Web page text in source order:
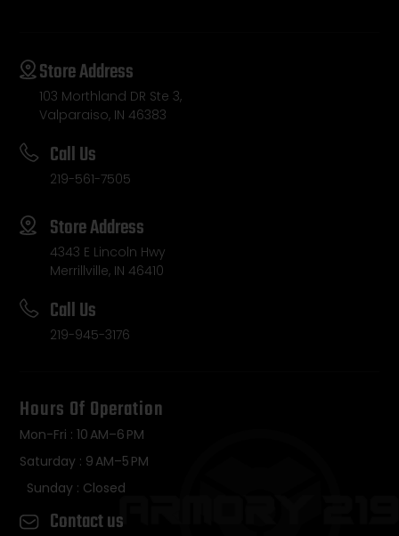
Store Address
103 Morthland DR Ste 3,
Valparaiso, IN 46383
Call Us
219-561-7505
Store Address
4343 E Lincoln Hwy
Merrillville, IN 46410
Call Us
219-945-3176
Hours Of Operation
Mon-Fri : 10 AM–6 PM
Saturday : 9 AM–5 PM
Sunday : Closed
Contact us